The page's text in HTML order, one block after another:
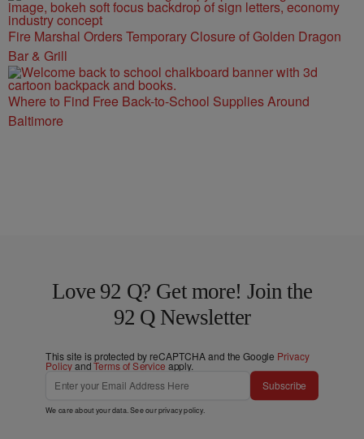
Fire Marshal Orders Temporary Closure of Golden Dragon
Bar & Grill
Where to Find Free Back-to-School Supplies Around
Baltimore
Love 92 Q? Get more! Join the
92 Q Newsletter
This site is protected by reCAPTCHA and the Google Privacy
PolicyandTerms of Service apply.
Subscribe
We care about your data. See ourprivacy policy.